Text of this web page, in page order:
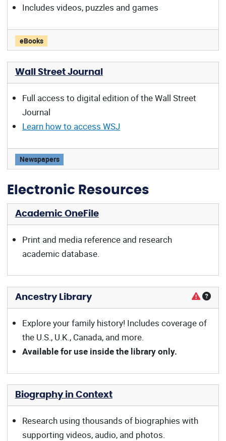
Includes videos, puzzles and games
TumbleBooks offers:
eBooks
Wall Street Journal
Full access to digital edition of the Wall Street
Journal
Learn how to access WSJ
Wall Street Journal offers:
Newspapers
Electronic Resources
Academic OneFile
Print and media reference and research
academic database.
Ancestry Library
Explore your family history! Includes coverage of
the U.S., U.K., Canada, and more.
Available for use inside the library only.
Biography in Context
Research using thousands of biographies with
supporting videos, audio, and photos.